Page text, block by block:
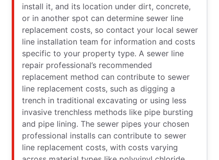
install it, and its location under dirt, concrete,
or in another spot can determine sewer line
replacement costs, so contact your local sewer
line installation team for information and costs
specific to your property type. A sewer line
repair professional’s recommended
replacement method can contribute to sewer
line replacement costs, such as digging a
trench in traditional excavating or using less
invasive trenchless methods like pipe bursting
and pipe lining. The sewer pipes your chosen
professional installs can contribute to sewer
line replacement costs, with costs varying